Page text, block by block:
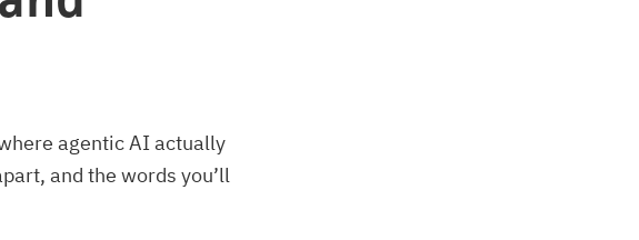
agentic AI actually
and the words you’ll